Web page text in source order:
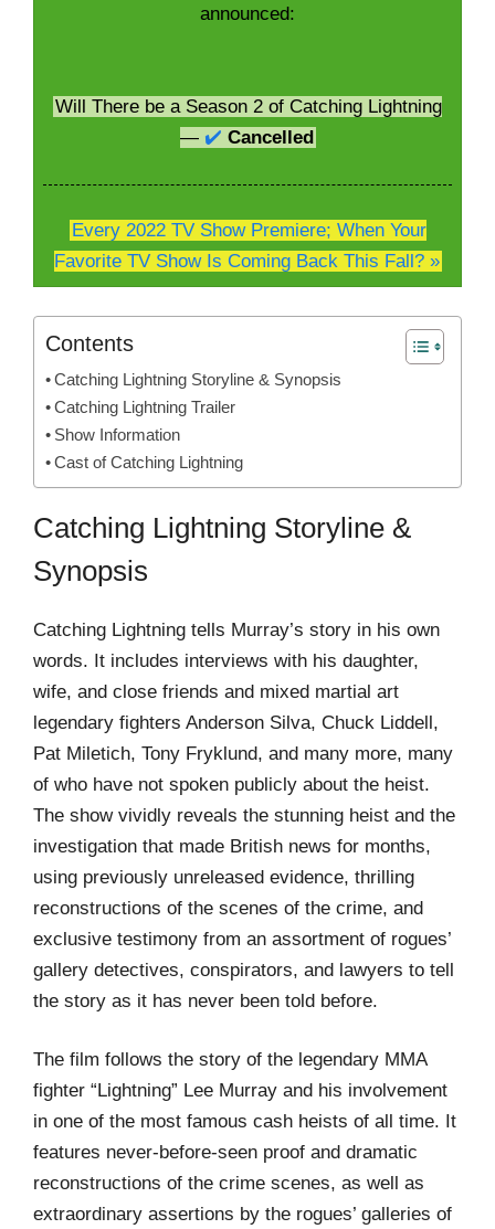
announced:
Will There be a Season 2 of Catching Lightning
— ✔️ Cancelled
Every 2022 TV Show Premiere; When Your
Favorite TV Show Is Coming Back This Fall? »
Contents
Catching Lightning Storyline & Synopsis
Catching Lightning Trailer
Show Information
Cast of Catching Lightning
Catching Lightning Storyline &
Synopsis
Catching Lightning tells Murray’s story in his own
words. It includes interviews with his daughter,
wife, and close friends and mixed martial art
legendary fighters Anderson Silva, Chuck Liddell,
Pat Miletich, Tony Fryklund, and many more, many
of who have not spoken publicly about the heist.
The show vividly reveals the stunning heist and the
investigation that made British news for months,
using previously unreleased evidence, thrilling
reconstructions of the scenes of the crime, and
exclusive testimony from an assortment of rogues’
gallery detectives, conspirators, and lawyers to tell
the story as it has never been told before.
The film follows the story of the legendary MMA
fighter “Lightning” Lee Murray and his involvement
in one of the most famous cash heists of all time. It
features never-before-seen proof and dramatic
reconstructions of the crime scenes, as well as
extraordinary assertions by the rogues’ galleries of